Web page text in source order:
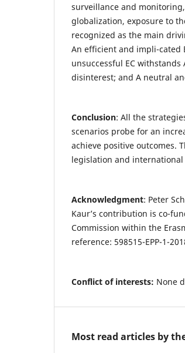
surveillance and
globalization, exposure to
recognized as the main
An efficient and impli-cated
unsuccessful EC withstands
disinterest; and A neutral
Conclusion: All the
scenarios probe for an
achieve positive outcomes.
legislation and
Acknowledgment: Peter
Kaur’s contribution is co-
Commission within the
reference: 598515-EPP-1-
Conflict of interests: None
Most read articles by